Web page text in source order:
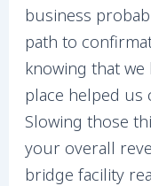
business
path to
knowing that
place helped us
Slowing those
your overall
bridge facility